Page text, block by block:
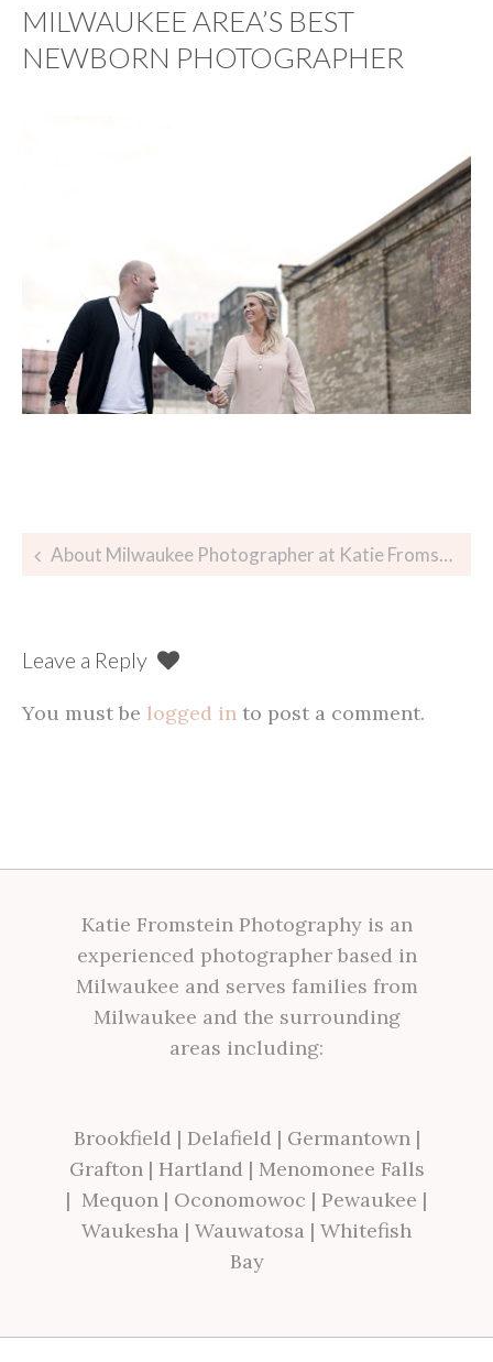
MILWAUKEE AREA’S BEST
NEWBORN PHOTOGRAPHER
Post
About Milwaukee Photographer at Katie Fromstein Photography
Leave a Reply
You must be logged in to post a comment.
Katie Fromstein Photography is an
experienced photographer based in
Milwaukee and serves families from
Milwaukee and the surrounding
areas including:
Brookfield | Delafield | Germantown|
Grafton| Hartland | Menomonee Falls
| Mequon | Oconomowoc | Pewaukee |
Waukesha | Wauwatosa | Whitefish
Bay